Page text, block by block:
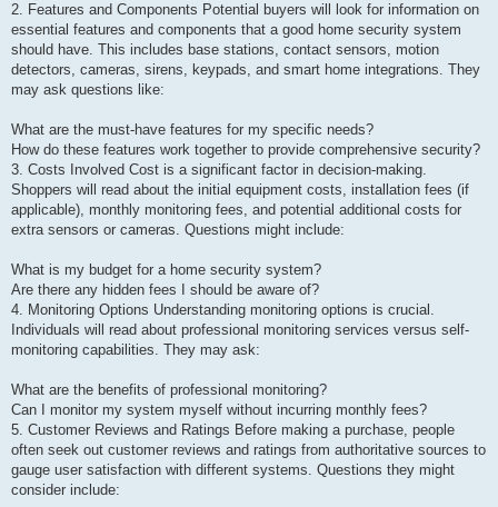
2. Features and Components Potential buyers will look for information on
essential features and components that a good home security system
should have. This includes base stations, contact sensors, motion
detectors, cameras, sirens, keypads, and smart home integrations. They
may ask questions like:
What are the must-have features for my specific needs?
How do these features work together to provide comprehensive security?
3. Costs Involved Cost is a significant factor in decision-making.
Shoppers will read about the initial equipment costs, installation fees (if
applicable), monthly monitoring fees, and potential additional costs for
extra sensors or cameras. Questions might include:
What is my budget for a home security system?
Are there any hidden fees I should be aware of?
4. Monitoring Options Understanding monitoring options is crucial.
Individuals will read about professional monitoring services versus self-
monitoring capabilities. They may ask:
What are the benefits of professional monitoring?
Can I monitor my system myself without incurring monthly fees?
5. Customer Reviews and Ratings Before making a purchase, people
often seek out customer reviews and ratings from authoritative sources to
gauge user satisfaction with different systems. Questions they might
consider include: